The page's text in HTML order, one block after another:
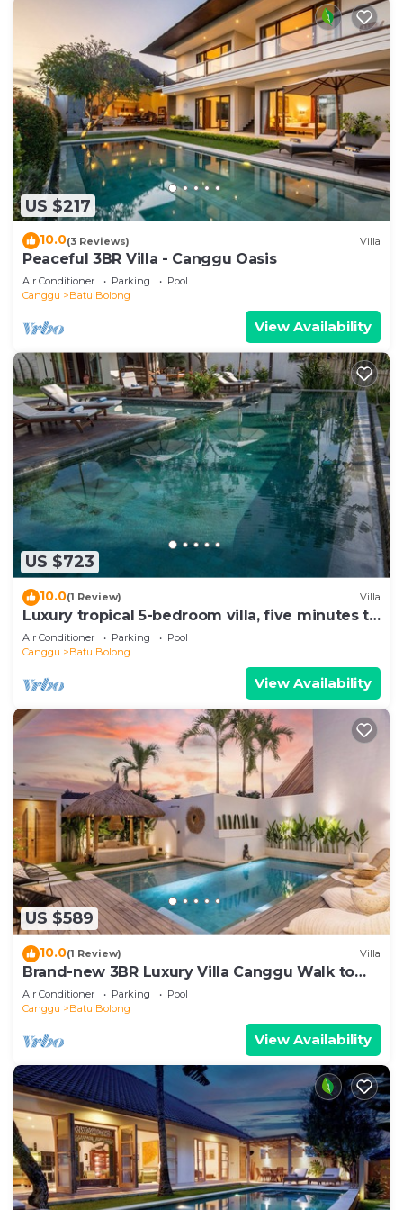
US $217
10.0(3 Reviews) Villa
Peaceful 3BR Villa - Canggu Oasis
Air Conditioner Parking
Pool
Canggu
Batu Bolong
View Availability
US $723
10.0(1 Review) Villa
Luxury tropical 5-bedroom villa, five minutes to
the beach - Canggu
Air Conditioner Parking
Pool
Canggu
Batu Bolong
View Availability
US $589
10.0(1 Review) Villa
Brand-new 3BR Luxury Villa Canggu Walk to
the Beach & Restaurants
Air Conditioner Parking
Pool
Canggu
Batu Bolong
View Availability